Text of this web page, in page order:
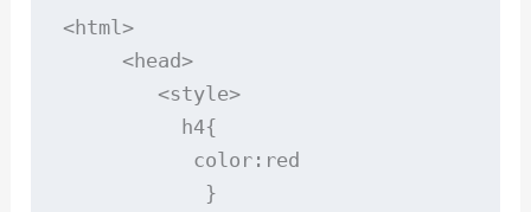
<html>
     <head>
        <style>
          h4{
           color:red
            }